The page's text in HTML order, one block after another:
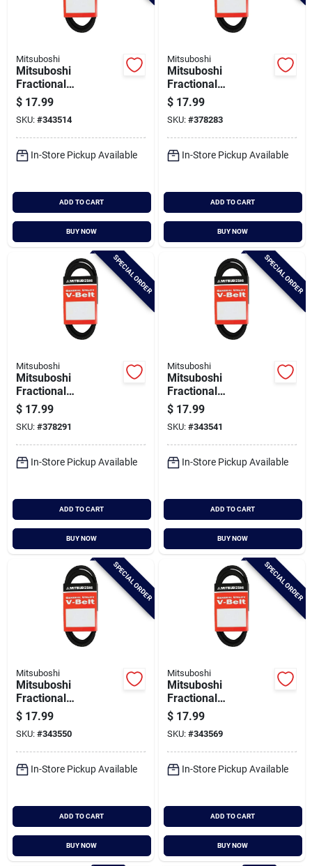
Mitsuboshi
Mitsuboshi
Fractional
Horsepower 5l Type,
21/32 In. X 74 In.
$ 17.99
SKU: #343514
In-Store Pickup Available
ADD TO CART
BUY NOW
Mitsuboshi
Mitsuboshi
Fractional
Horsepower 5l Type,
21/32 In. X 75 In.
$ 17.99
SKU: #378283
In-Store Pickup Available
ADD TO CART
BUY NOW
SPECIAL ORDER
Mitsuboshi
Mitsuboshi
Fractional
Horsepower 5l Type,
21/32 In. X 76 In.
$ 17.99
SKU: #378291
In-Store Pickup Available
ADD TO CART
BUY NOW
SPECIAL ORDER
Mitsuboshi
Mitsuboshi
Fractional
Horsepower 5l Type,
21/32 In. X 77 In.
$ 17.99
SKU: #343541
In-Store Pickup Available
ADD TO CART
BUY NOW
SPECIAL ORDER
Mitsuboshi
Mitsuboshi
Fractional
Horsepower 5l Type,
21/32 In. X 78 In.
$ 17.99
SKU: #343550
In-Store Pickup Available
ADD TO CART
BUY NOW
SPECIAL ORDER
Mitsuboshi
Mitsuboshi
Fractional
Horsepower 5l Type,
21/32 In. X 79 In.
$ 17.99
SKU: #343569
In-Store Pickup Available
ADD TO CART
BUY NOW